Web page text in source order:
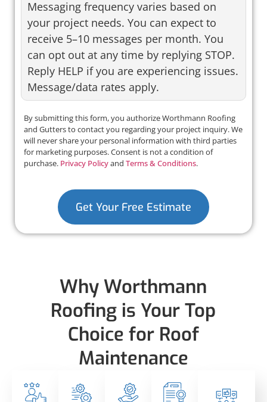
Messaging frequency varies based on
your project needs. You can expect to
receive 5–10 messages per month. You
can opt out at any time by replying STOP.
Reply HELP if you are experiencing issues.
Message/data rates apply.
By submitting this form, you authorize Worthmann Roofing
and Gutters to contact you regarding your project inquiry. We
will never share your personal information with third parties
for marketing purposes. Consent is not a condition of
purchase. Privacy Policyand Terms & Conditions.
Get Your Free Estimate
Why Worthmann
Roofing is Your Top
Choice for Roof
Maintenance